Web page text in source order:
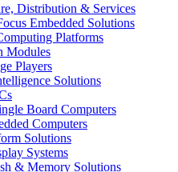
Distribution & Services
Embedded Solutions
Platforms
Modules
Players
Solutions
Board Computers
Computers
Solutions
Systems
& Memory Solutions